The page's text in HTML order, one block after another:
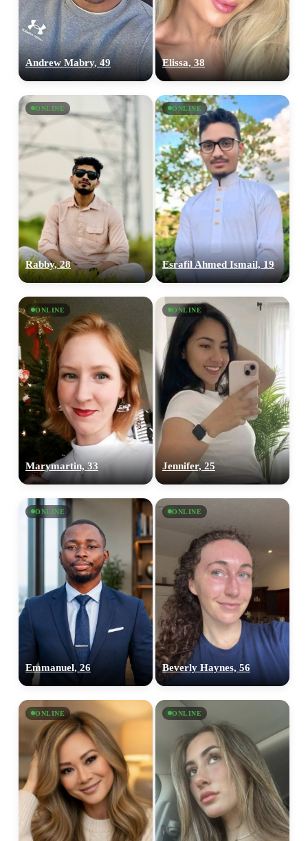
Andrew Mabry, 49 Elissa, 38
ONLINE
Rabby, 28
ONLINE
Esrafil Ahmed Ismail, 19
ONLINE
Marymartin, 33
ONLINE
Jennifer, 25
ONLINE
Emmanuel, 26
ONLINE
Beverly Haynes, 56
ONLINE ONLINE
upload your own photo
100% FREE
×10 more visibility